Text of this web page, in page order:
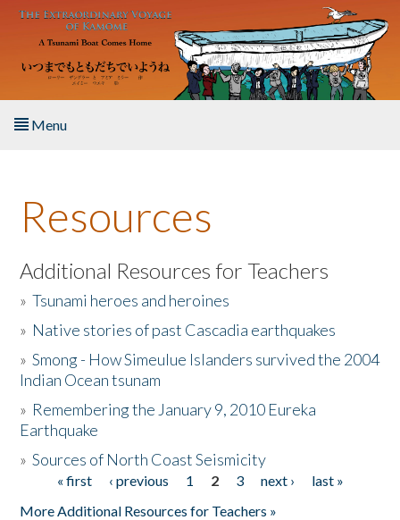
Skip to main content
Menu
About the Book
Listen to the Book
Activities
The Story & Student Exchange
Donate
Resources
Additional Resources for Teachers
»Tsunami heroes and heroines
» Native stories of past Cascadia earthquakes
»Smong - How Simeulue Islanders survived the 2004
Indian Ocean tsunam
» Remembering the January 9, 2010 Eureka
Earthquake
»Sources of North Coast Seismicity
Pages« first ‹ previous 1 2 3 next ›
last »
More Additional Resources for Teachers »